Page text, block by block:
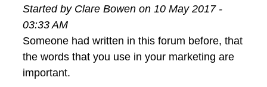
Started by Clare Bowen on 10 May 2017 -
03:33 AM
Someone had written in this forum before, that
the words that you use in your marketing are
important.